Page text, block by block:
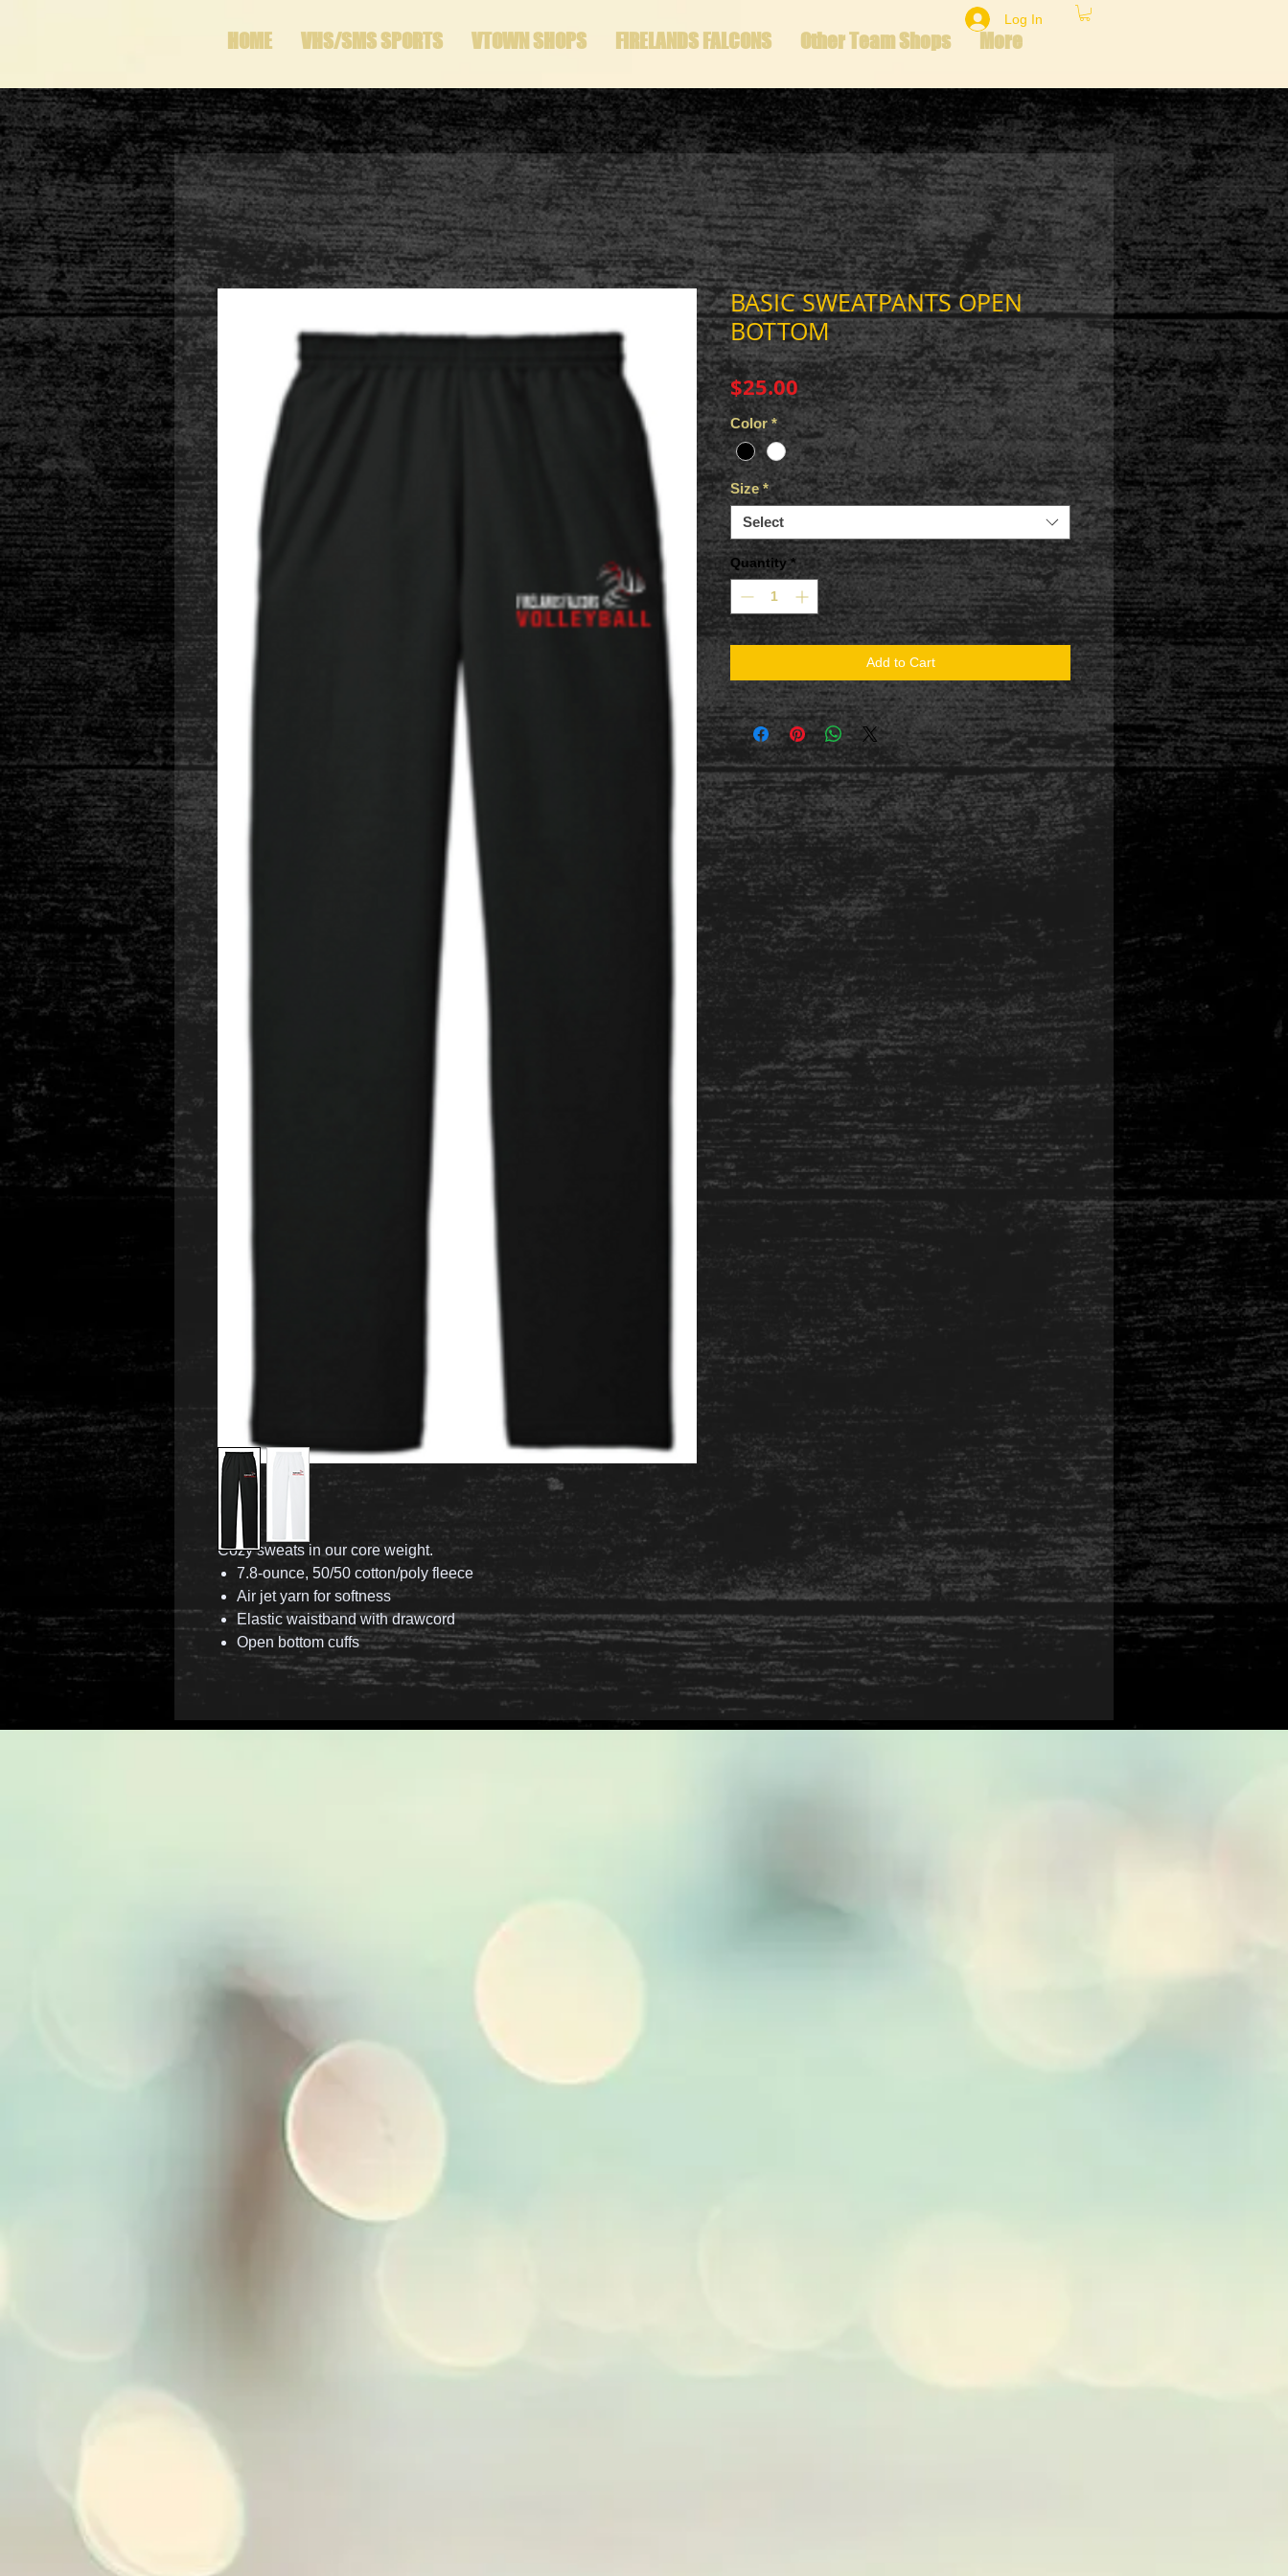
HOME VHS/SMS SPORTS VTOWN SHOPS FIRELANDS FALCONS Other Team Shops More
Log In
Cozy sweats in our core weight.
7.8-ounce, 50/50 cotton/poly fleece
Air jet yarn for softness
Elastic waistband with drawcord
Open bottom cuffs
BASIC SWEATPANTS OPEN
BOTTOM
$25.00Price
Color *
Size *
Select
Quantity *
Add to Cart